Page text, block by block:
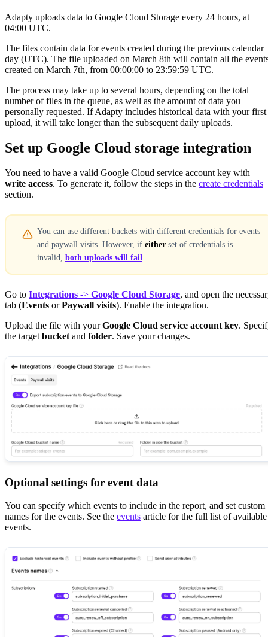
Adapty uploads data to Google Cloud Storage every 24 hours, at
04:00 UTC.
The files contain data for events created during the previous calendar
day (UTC). The file uploaded on March 8th will contain all the
created on March 7th, from 00:00:00 to 23:59:59 UTC.
The process may take up to several hours, depending on the total
number of files in the queue, as well as the amount of data you
personally requested. If Adapty includes historical data with your first
upload, it will take longer than the subsequent daily uploads.
Set up Google Cloud storage integration
You need to have a valid Google Cloud service account key with
write access. To generate it, follow the steps in the create credentials
section.
You can use different buckets with different credentials for events
and paywall visits. However, if eitherset of credentials is
invalid, both uploads will fail
Go to Integrations -> Google Cloud Storage, and open the
tab (Events orPaywall visits). Enable the integration.
Upload the file with yourGoogle Cloud service account key.
the targetbucketand folder. Save your changes.
Optional settings for event data
You can specify which events to include in the report, and set custom
names for the events. See the events article for the full list of available
events.